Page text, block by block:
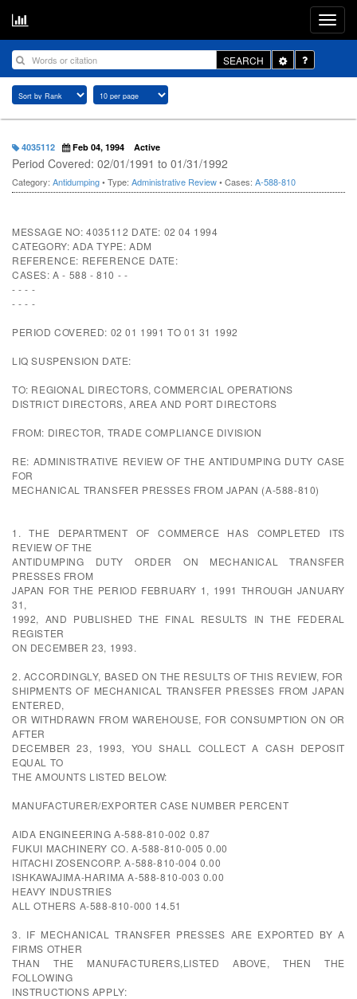
SEARCH
Toggle
Dropdown
4035112 Feb 04, 1994 Active
Period Covered: 02/01/1991 to 01/31/1992
Category: Antidumping• Type: Administrative Review• Cases: A-588-810
MESSAGE NO: 4035112 DATE: 02 04 1994
CATEGORY: ADA TYPE: ADM
REFERENCE: REFERENCE DATE:
CASES: A - 588 - 810 - -
- - - -
- - - -
PERIOD COVERED: 02 01 1991 TO 01 31 1992
LIQ SUSPENSION DATE:
TO: REGIONAL DIRECTORS, COMMERCIAL OPERATIONS
DISTRICT DIRECTORS, AREA AND PORT DIRECTORS
FROM: DIRECTOR, TRADE COMPLIANCE DIVISION
RE: ADMINISTRATIVE REVIEW OF THE ANTIDUMPING DUTY CASE
FOR
MECHANICAL TRANSFER PRESSES FROM JAPAN (A-588-810)
1. THE DEPARTMENT OF COMMERCE HAS COMPLETED ITS
REVIEW OF THE
ANTIDUMPING DUTY ORDER ON MECHANICAL TRANSFER
PRESSES FROM
JAPAN FOR THE PERIOD FEBRUARY 1, 1991 THROUGH JANUARY
31,
1992, AND PUBLISHED THE FINAL RESULTS IN THE FEDERAL
REGISTER
ON DECEMBER 23, 1993.
2. ACCORDINGLY, BASED ON THE RESULTS OF THIS REVIEW, FOR
SHIPMENTS OF MECHANICAL TRANSFER PRESSES FROM JAPAN
ENTERED,
OR WITHDRAWN FROM WAREHOUSE, FOR CONSUMPTION ON OR
AFTER
DECEMBER 23, 1993, YOU SHALL COLLECT A CASH DEPOSIT
EQUAL TO
THE AMOUNTS LISTED BELOW:
MANUFACTURER/EXPORTER CASE NUMBER PERCENT
AIDA ENGINEERING A-588-810-002 0.87
FUKUI MACHINERY CO. A-588-810-005 0.00
HITACHI ZOSENCORP. A-588-810-004 0.00
ISHKAWAJIMA-HARIMA A-588-810-003 0.00
HEAVY INDUSTRIES
ALL OTHERS A-588-810-000 14.51
3. IF MECHANICAL TRANSFER PRESSES ARE EXPORTED BY A
FIRMS OTHER
THAN THE MANUFACTURERS,LISTED ABOVE, THEN THE
FOLLOWING
INSTRUCTIONS APPLY: